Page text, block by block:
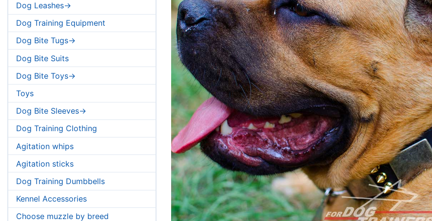
Dog Leashes->
Dog Training Equipment
Dog Bite Tugs->
Dog Bite Suits
Dog Bite Toys->
Toys
Dog Bite Sleeves->
Dog Training Clothing
Agitation whips
Agitation sticks
Dog Training Dumbbells
Kennel Accessories
Choose muzzle by breed